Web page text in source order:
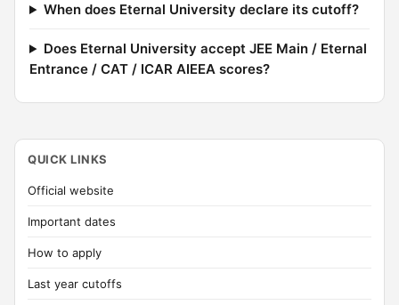
When does Eternal University declare its cutoff?
Does Eternal University accept JEE Main / Eternal
Entrance / CAT / ICAR AIEEA scores?
QUICK LINKS
Official website
Important dates
How to apply
Last year cutoffs